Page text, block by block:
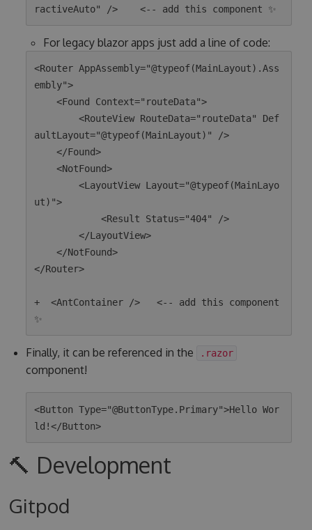
For legacy blazor apps just add a line of code:
<Router AppAssembly="@typeof(MainLayout).Ass
embly">
    <Found Context="routeData">
        <RouteView RouteData="routeData" Def
aultLayout="@typeof(MainLayout)" />
    </Found>
    <NotFound>
        <LayoutView Layout="@typeof(MainLayo
ut)">
            <Result Status="404" />
        </LayoutView>
    </NotFound>
</Router>
+  <AntContainer />   <-- add this component
Finally, it can be referenced in the .razor
component!
<Button Type="@ButtonType.Primary">Hello Wor
🔨 Development
Gitpod